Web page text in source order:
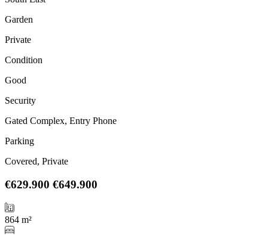
Garden
Private
Condition
Good
Security
Gated Complex, Entry Phone
Parking
Covered, Private
€629.900 €649.900
864 m²